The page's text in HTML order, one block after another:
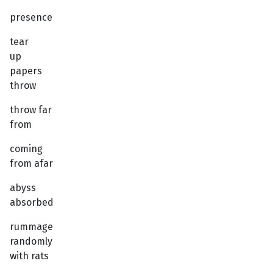
presence
tear
up
papers
throw
throw far
from
coming
from afar
abyss
absorbed
rummage
randomly
with rats